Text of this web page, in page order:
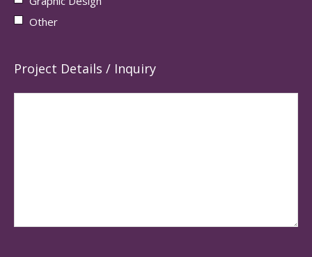
Other
Project Details / Inquiry